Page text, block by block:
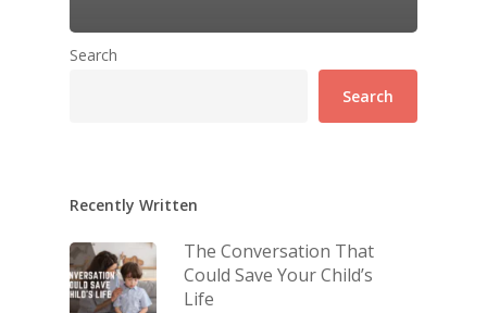
Search
Search
Recently Written
The Conversation That
Could Save Your Child’s
Life